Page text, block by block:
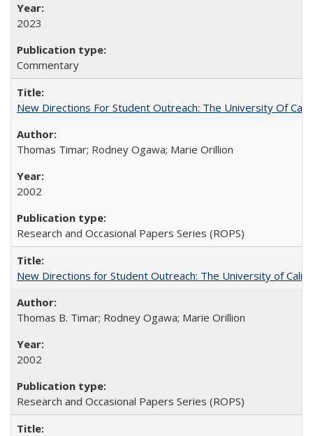
2023
Commentary
New Directions For Student Outreach: The University Of
Thomas Timar; Rodney Ogawa; Marie Orillion
2002
Research and Occasional Papers Series (ROPS)
New Directions for Student Outreach: The University of
Thomas B. Timar; Rodney Ogawa; Marie Orillion
2002
Research and Occasional Papers Series (ROPS)